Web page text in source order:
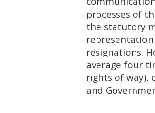
processes of
the statutory
resignations.
average four
rights of way),
and